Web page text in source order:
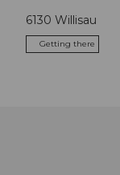
6130 Willisau
Getting there